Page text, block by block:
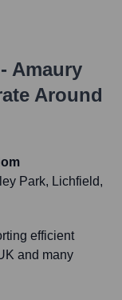
Amaury
Around
Park, Lichfield,
efficient
and many